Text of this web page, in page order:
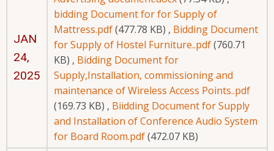
JAN
24,
2025
bidding Document for for Supply of
Mattress.pdf(477.78 KB) , Bidding Document
for Supply of Hostel Furniture..pdf(760.71
KB) , Bidding Document for
Supply,Installation, commissioning and
maintenance of Wireless Access Points..pdf
(169.73 KB) , Biidding Document for Supply
and Installation of Conference Audio System
for Board Room.pdf(472.07 KB)